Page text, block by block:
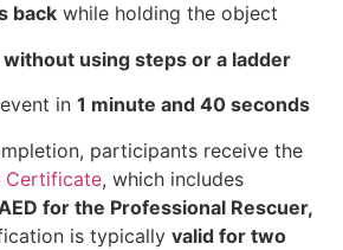
back while holding the object
without using steps or a ladder
in 1 minute and 40 seconds
participants receive the
Certificate, which includes
for the Professional Rescuer,
is typically valid for two